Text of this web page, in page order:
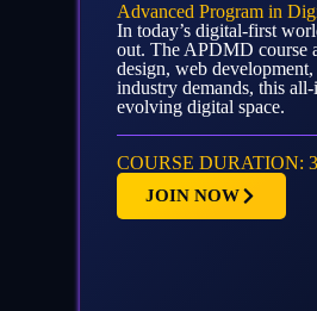
Advanced Program in
In today’s digital-first
out. The APDMD course
design, web
industry demands, this
evolving digital space.
COURSE DURATION:
JOIN NOW